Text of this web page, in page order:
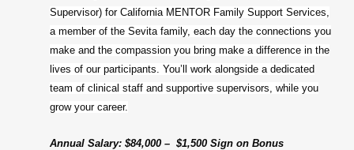
Supervisor) for California MENTOR Family Support Services,
a member of the Sevita family, each day the connections you
make and the compassion you bring make a difference in the
lives of our participants. You’ll work alongside a dedicated
team of clinical staff and supportive supervisors, while you
grow your career.
Annual Salary: $84,000 – $1,500 Sign on Bonus